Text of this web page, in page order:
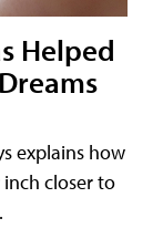
Helped
explains how
closer to